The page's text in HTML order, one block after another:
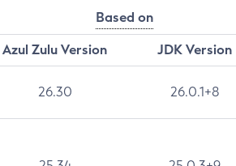
Based on
Azul Zulu Version
JDK Version
26.30 26.0.1+8